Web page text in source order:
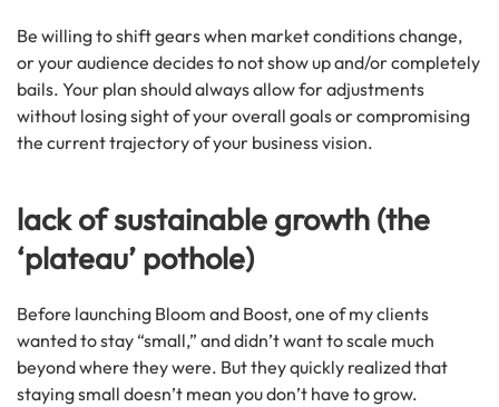
Be willing to shift gears when market conditions change,
or your audience decides to not show up and/or completely
bails. Your plan should always allow for adjustments
without losing sight of your overall goals or compromising
the current trajectory of your business vision.
lack of sustainable growth (the
‘plateau’ pothole)
Before launching Bloom and Boost, one of my clients
wanted to stay “small,” and didn’t want to scale much
beyond where they were. But they quickly realized that
staying small doesn’t mean you don’t have to grow.